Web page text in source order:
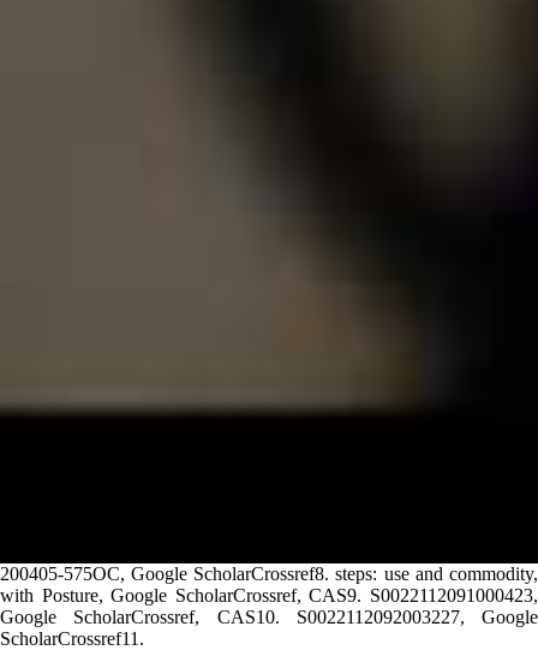
200405-575OC, Google ScholarCrossref8. steps: use and commodity,
with Posture, Google ScholarCrossref, CAS9. S0022112091000423,
Google ScholarCrossref, CAS10. S0022112092003227, Google
ScholarCrossref11.